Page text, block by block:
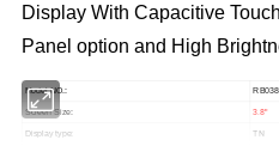
DisplayWith Capacitive
Panel option and High
Model NO.:
Screen Size: 3.8"
Display type: TN